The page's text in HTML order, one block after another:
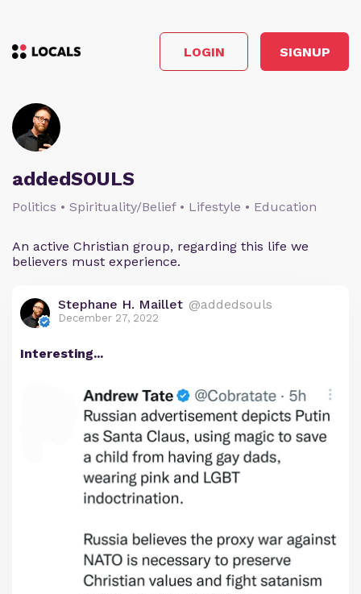
LOGIN SIGNUP
addedSOULS
Politics • Spirituality/Belief • Lifestyle • Education
An active Christian group, regarding this life we
believers must experience.
Stephane H. Maillet @addedsouls
December 27, 2022
Interesting...